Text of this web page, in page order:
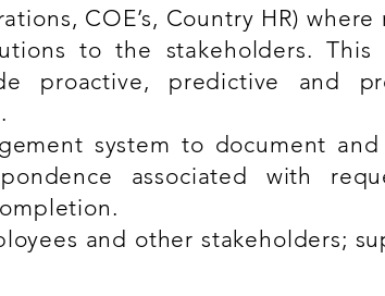
COE’s, Country HR)
to the stakeholders. This
proactive, predictive and
system to document and
associated with
and other stakeholders;